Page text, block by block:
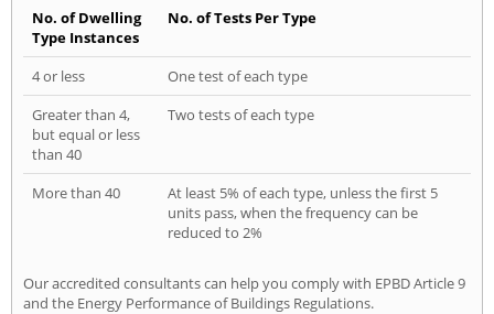
No. of Dwelling
Type Instances
No. of Tests Per Type
4 or less
One test of each type
Greater than 4,
but equal or less
than 40
Two tests of each type
More than 40
At least 5% of each type, unless the first 5
units pass, when the frequency can be
reduced to 2%
Our accredited consultants can help you comply with EPBD Article 9
and the Energy Performance of Buildings Regulations.